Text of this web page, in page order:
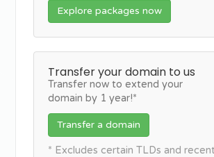
Explore packages now
Transfer your domain to us
Transfer now to extend your
domain by 1 year!*
Transfer a domain
* Excludes certain TLDs and